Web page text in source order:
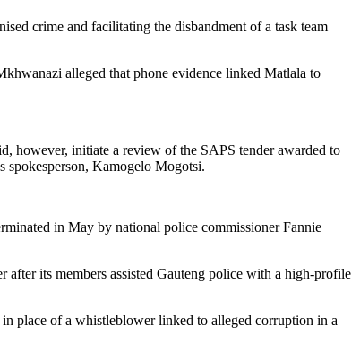
crime and facilitating the disbandment of a task team
alleged that phone evidence linked Matlala to
however, initiate a review of the SAPS tender awarded to
spokesperson, Kamogelo Mogotsi.
in May by national police commissioner Fannie
its members assisted Gauteng police with a high-profile
place of a whistleblower linked to alleged corruption in a